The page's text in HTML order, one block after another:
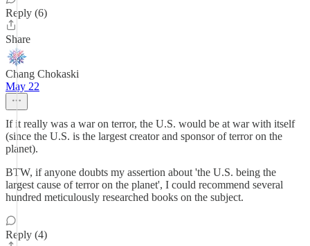
Reply (6)
Share
Chang Chokaski
May 22
If it really was a war on terror, the U.S. would be at war with itself
(since the U.S. is the largest creator and sponsor of terror on the
planet).
BTW, if anyone doubts my assertion about 'the U.S. being the
largest cause of terror on the planet', I could recommend several
hundred meticulously researched books on the subject.
Reply (4)